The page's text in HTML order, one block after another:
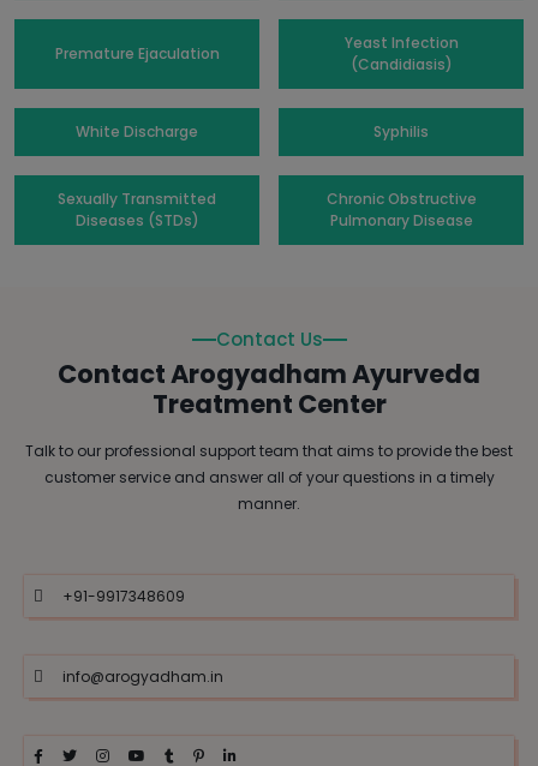
Premature Ejaculation
Yeast Infection
(Candidiasis)
White Discharge Syphilis
Sexually Transmitted
Diseases (STDs)
Chronic Obstructive
Pulmonary Disease
Contact Us
Contact Arogyadham Ayurveda
Treatment Center
Talk to our professional support team that aims to provide the best
customer service and answer all of your questions in a timely
manner.
+91-9917348609
info@arogyadham.in